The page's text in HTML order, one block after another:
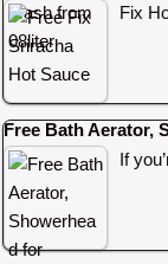
Fix
Free Bath Aerator,
If